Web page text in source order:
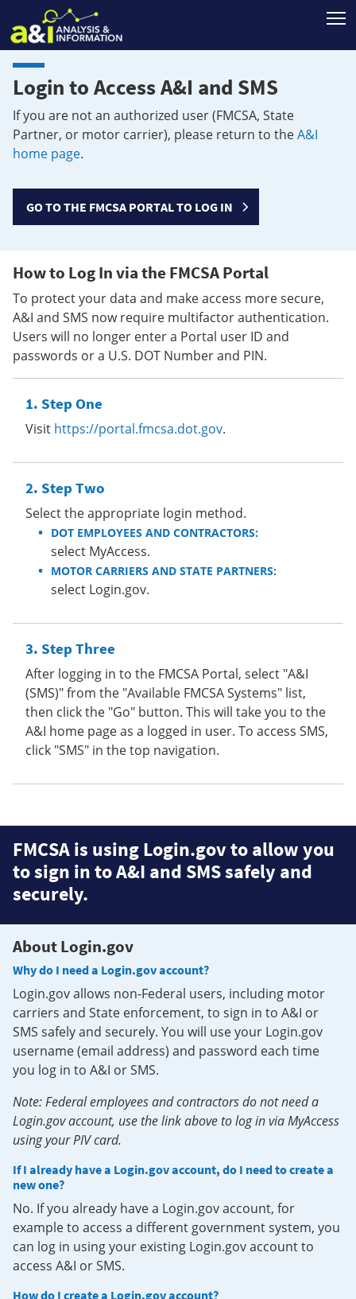
Login to Access A&I and SMS
If you are not an authorized user (FMCSA, State
Partner, or motor carrier), please return to theA&I
home page.
GO TO THE FMCSA PORTAL TO LOG IN
How to Log In via the FMCSA Portal
To protect your data and make access more secure,
A&I and SMS now require multifactor authentication.
Users will no longer enter a Portal user ID and
passwords or a U.S. DOT Number and PIN.
Step One
Visit https://portal.fmcsa.dot.gov.
Step Two
Select the appropriate login method.
DOT EMPLOYEES AND CONTRACTORS:
select MyAccess.
MOTOR CARRIERS AND STATE PARTNERS:
select Login.gov.
Step Three
After logging in to the FMCSA Portal, select "A&I
(SMS)" from the "Available FMCSA Systems" list,
then click the "Go" button. This will take you to the
A&I home page as a logged in user. To access SMS,
click "SMS" in the top navigation.
FMCSA is using Login.gov to allow you
to sign in to A&I and SMS safely and
securely.
About Login.gov
Why do I need a Login.gov account?
Login.gov allows non-Federal users, including motor
carriers and State enforcement, to sign in to A&I or
SMS safely and securely. You will use your Login.gov
username (email address) and password each time
you log in to A&I or SMS.
Note: Federal employees and contractors do not need a
Login.gov account, use the link above to log in via MyAccess
using your PIV card.
If I already have a Login.gov account, do I need to create a
new one?
No. If you already have a Login.gov account, for
example to access a different government system, you
can log in using your existing Login.gov account to
access A&I or SMS.
How do I create a Login.gov account?